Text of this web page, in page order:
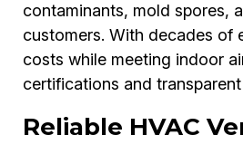
contaminants, mold spores,
customers. With decades of
costs while meeting indoor
certifications and
Reliable HVAC